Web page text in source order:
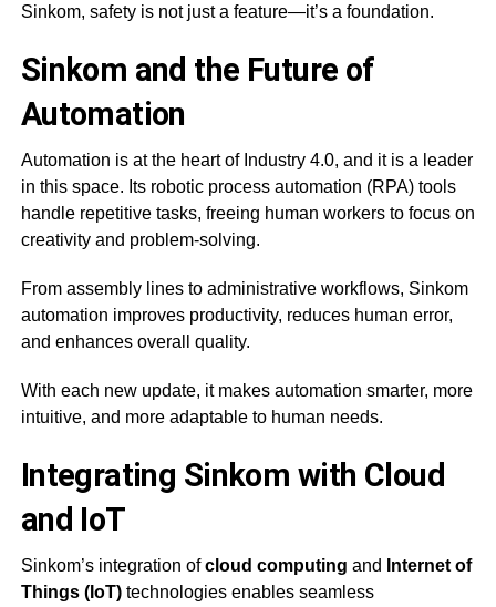
Sinkom, safety is not just a feature—it’s a foundation.
Sinkom and the Future of
Automation
Automation is at the heart of Industry 4.0, and it is a leader
in this space. Its robotic process automation (RPA) tools
handle repetitive tasks, freeing human workers to focus on
creativity and problem-solving.
From assembly lines to administrative workflows, Sinkom
automation improves productivity, reduces human error,
and enhances overall quality.
With each new update, it makes automation smarter, more
intuitive, and more adaptable to human needs.
Integrating Sinkom with Cloud
and IoT
Sinkom’s integration ofcloud computing and
Internet of
Things (IoT)technologies enables seamless